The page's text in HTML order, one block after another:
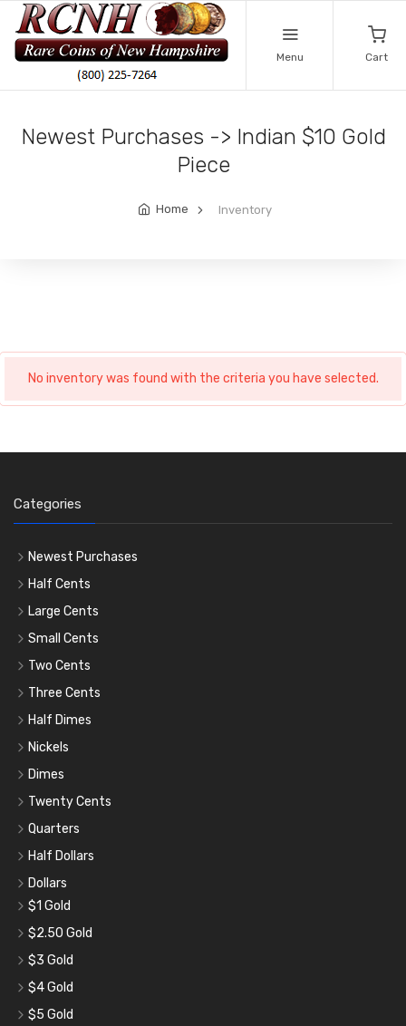
Menu Cart
Newest Purchases -> Indian $10 Gold
Piece
Home Inventory
No inventory was found with the criteria you have selected.
Categories
Newest Purchases
Half Cents
Large Cents
Small Cents
Two Cents
Three Cents
Half Dimes
Nickels
Dimes
Twenty Cents
Quarters
Half Dollars
Dollars
$1 Gold
$2.50 Gold
$3 Gold
$4 Gold
$5 Gold